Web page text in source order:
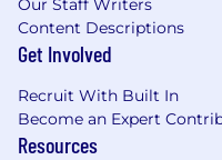
qualifications, and
Our Staff Writers
Content Descriptions
Get Involved
Recruit With Built In
Become an Expert
Resources